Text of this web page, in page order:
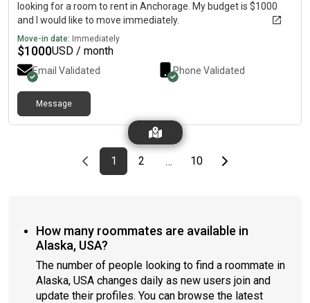
looking for a room to rent in Anchorage. My budget is $1000
and I would like to move immediately.
Move-in date: Immediately
$1000USD / month
Email Validated Phone Validated
Message
Previous page
page
1First page
page
2 … page
10Last pageNext page
How many roommates are available in
Alaska, USA?
The number of people looking to find a roommate in
Alaska, USA changes daily as new users join and
update their profiles. You can browse the latest